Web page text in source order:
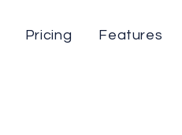
Pricing Features